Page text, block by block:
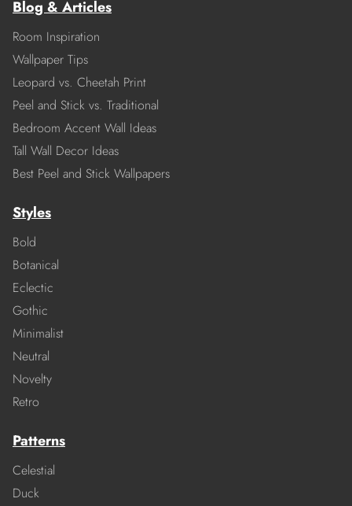
Blog & Articles
Room Inspiration
Wallpaper Tips
Leopard vs. Cheetah Print
Peel and Stick vs. Traditional
Bedroom Accent Wall Ideas
Tall Wall Decor Ideas
Best Peel and Stick Wallpapers
Styles
Bold
Botanical
Eclectic
Gothic
Minimalist
Neutral
Novelty
Retro
Patterns
Celestial
Duck